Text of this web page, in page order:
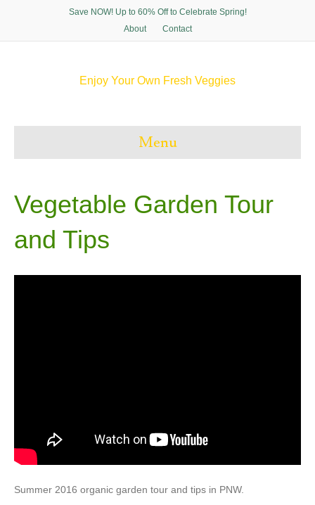
Save NOW! Up to 60% Off to Celebrate Spring!
About
Contact
Enjoy Your Own Fresh Veggies
b
o
t
r
e
e
a
r
Menu
Vegetable Garden Tour
and Tips
Summer 2016 organic garden tour and tips in PNW.